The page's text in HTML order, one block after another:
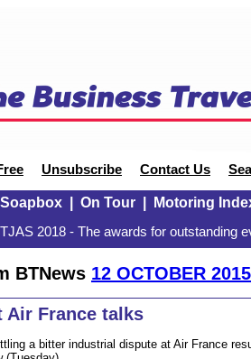
Unsubscribe Contact Us
Soapbox| On Tour| Motoring
2018 - The awards for outstanding
BTNews 12 OCTOBER 2015
Air France talks
a bitter industrial dispute at Air France